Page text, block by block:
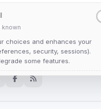
— Chat for Fun!
known
choices and enhances your
security, sessions).
some features.
cookies